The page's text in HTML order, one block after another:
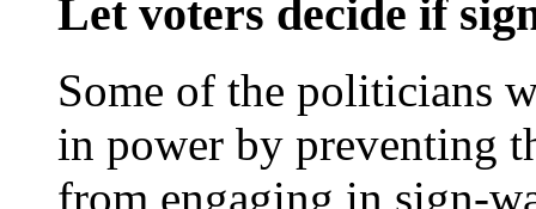
Let voters decide if
Some of the politicians
in power by preventing
from engaging in sign-